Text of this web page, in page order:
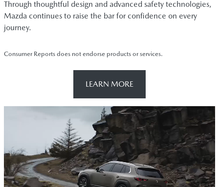
Through thoughtful design and advanced safety technologies,
Mazda continues to raise the bar for confidence on every
journey.
Consumer Reports does not endorse products or services.
LEARN MORE